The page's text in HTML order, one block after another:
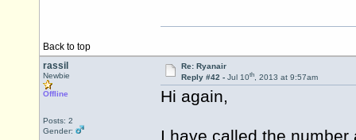
Back to top
rassil
Newbie
Offline
Posts: 2
Gender:
Re: Ryanair
Reply #42 - Jul 10th, 2013 at 9:57am
Hi again,